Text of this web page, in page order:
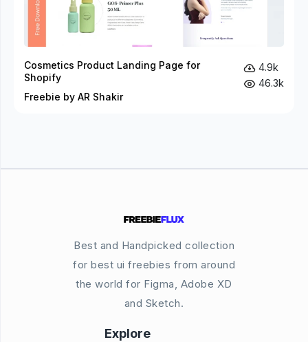
Cosmetics Product Landing Page for
Shopify
Freebie by AR Shakir
4.9k
46.3k
Best and Handpicked collection
for best ui freebies from around
the world for Figma, Adobe XD
and Sketch.
Explore